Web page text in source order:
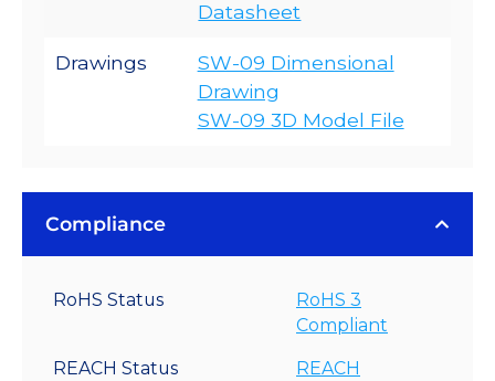
Datasheet
Drawings
SW-09 Dimensional
Drawing
SW-09 3D Model File
Compliance
RoHS Status
RoHS 3
Compliant
REACH Status
REACH